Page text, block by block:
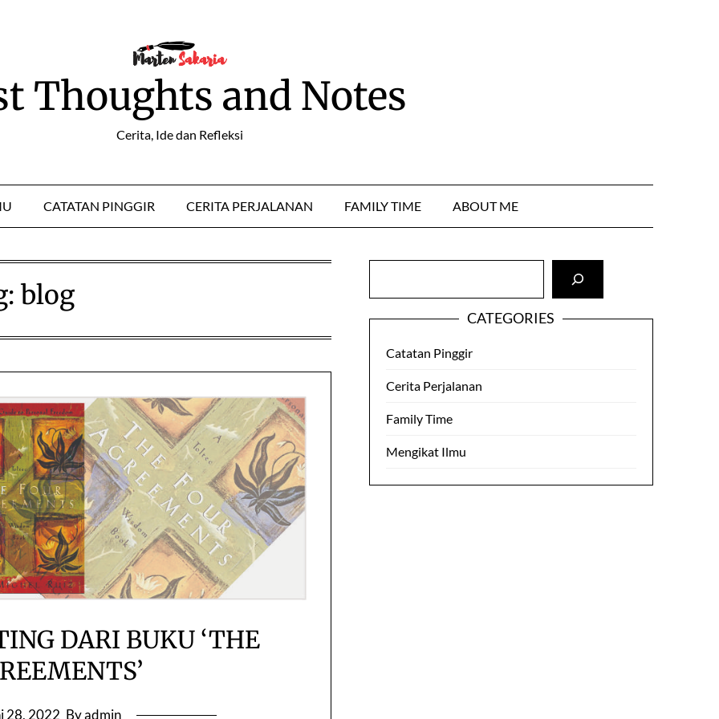
Thoughts and Notes
Cerita, Ide dan Refleksi
CATATAN PINGGIR CERITA PERJALANAN FAMILY TIME ABOUT ME
blog
DARI BUKU ‘THE
28, 2022 By admin
CATEGORIES
Catatan Pinggir
Cerita Perjalanan
Family Time
Mengikat Ilmu